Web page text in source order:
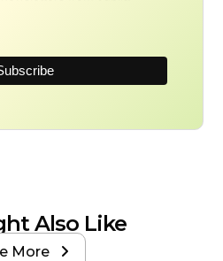
Also Like
More 